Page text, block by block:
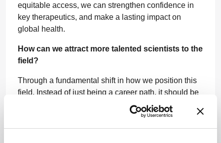
equitable access, we can strengthen confidence in
key therapeutics, and make a lasting impact on
global health.
How can we attract more talented scientists to the
field?
Through a fundamental shift in how we position this
field. Instead of just being a career path, it should be
projected as a mission-driven pursuit with the power
to change lives. For young scientists, we need to
showcase biopharma as a force for global good, one